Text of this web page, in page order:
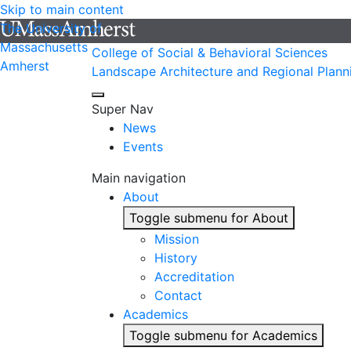
Skip to main content
The University of
Massachusetts
Amherst
College of Social & Behavioral Sciences
Landscape Architecture and Regional
Super Nav
News
Events
Main navigation
About
Toggle submenu for About
Mission
History
Accreditation
Contact
Academics
Toggle submenu for Academics